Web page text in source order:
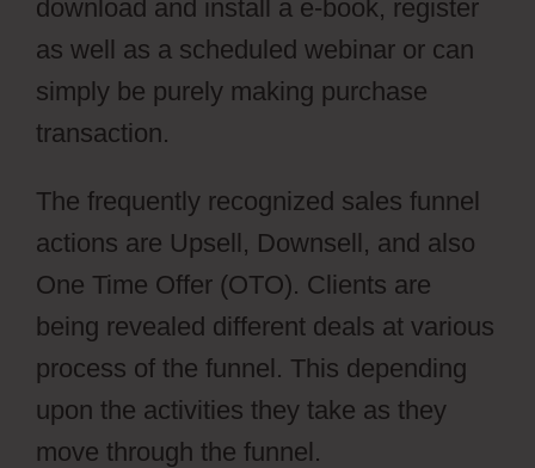
download and install a e-book, register
as well as a scheduled webinar or can
simply be purely making purchase
transaction.
The frequently recognized sales funnel
actions are Upsell, Downsell, and also
One Time Offer (OTO). Clients are
being revealed different deals at various
process of the funnel. This depending
upon the activities they take as they
move through the funnel.